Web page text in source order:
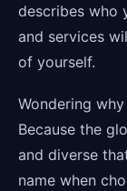
describes who
and services
of yourself.
Wondering
Because the
and diverse
name when